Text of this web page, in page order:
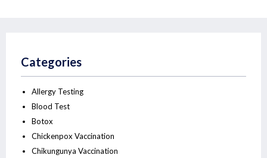
Categories
Allergy Testing
Blood Test
Botox
Chickenpox Vaccination
Chikungunya Vaccination